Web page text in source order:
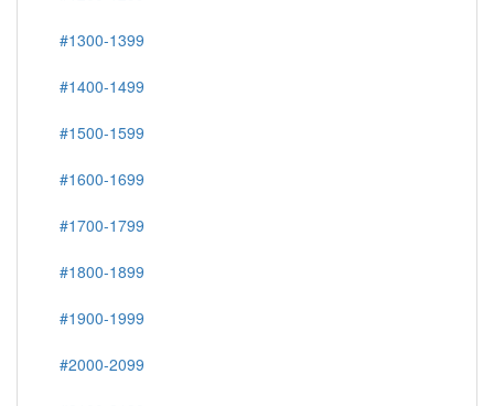
#1300-1399
#1400-1499
#1500-1599
#1600-1699
#1700-1799
#1800-1899
#1900-1999
#2000-2099